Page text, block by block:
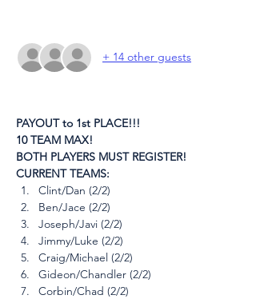
+ 14 other guests
PAYOUT to 1st PLACE!!!
10 TEAM MAX!
BOTH PLAYERS MUST REGISTER!
CURRENT TEAMS:
Clint/Dan (2/2)
Ben/Jace (2/2)
Joseph/Javi (2/2)
Jimmy/Luke (2/2)
Craig/Michael (2/2)
Gideon/Chandler (2/2)
Corbin/Chad (2/2)